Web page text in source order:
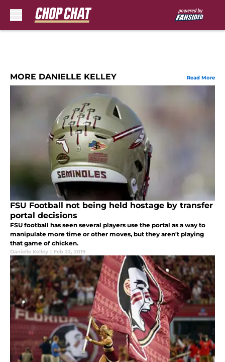
MORE DANIELLE KELLEY Read More
FSU Football not being held hostage by transfer
portal decisions
FSU football has seen several players use the portal as a way to
manipulate more time or other moves, but they aren't playing
that game of chicken.
Danielle Kelley | Feb 22, 2019